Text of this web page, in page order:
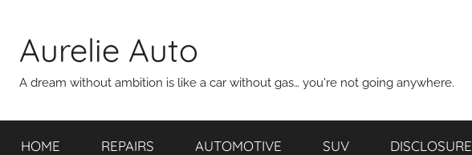
content
Aurelie Auto
A dream without ambition is like a car without gas… you're not going anywhere.
HOME REPAIRS AUTOMOTIVE SUV DISCLOSURE